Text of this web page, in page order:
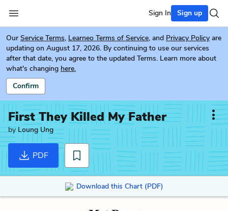
Sign In Sign up
Our Service Terms, Learneo Terms of Service, and Privacy Policy are
updating on August 17, 2026. By continuing to use our services
after that date, you agree to the updated Terms. Learn more about
what's changing here.
Confirm
First They Killed My Father
by Loung Ung
PDF
Download this Chart (PDF)